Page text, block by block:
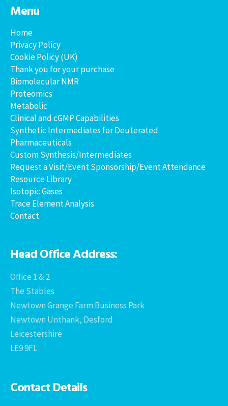
Menu
Home
Privacy Policy
Cookie Policy (UK)
Thank you for your purchase
Biomolecular NMR
Proteomics
Metabolic
Clinical and cGMP Capabilities
Synthetic Intermediates for Deuterated
Pharmaceuticals
Custom Synthesis/Intermediates
Request a Visit/Event Sponsorship/Event Attendance
Resource Library
Isotopic Gases
Trace Element Analysis
Contact
Head Office Address:
Office 1 & 2
The Stables
Newtown Grange Farm Business Park
Newtown Unthank, Desford
Leicestershire
LE9 9FL
Contact Details